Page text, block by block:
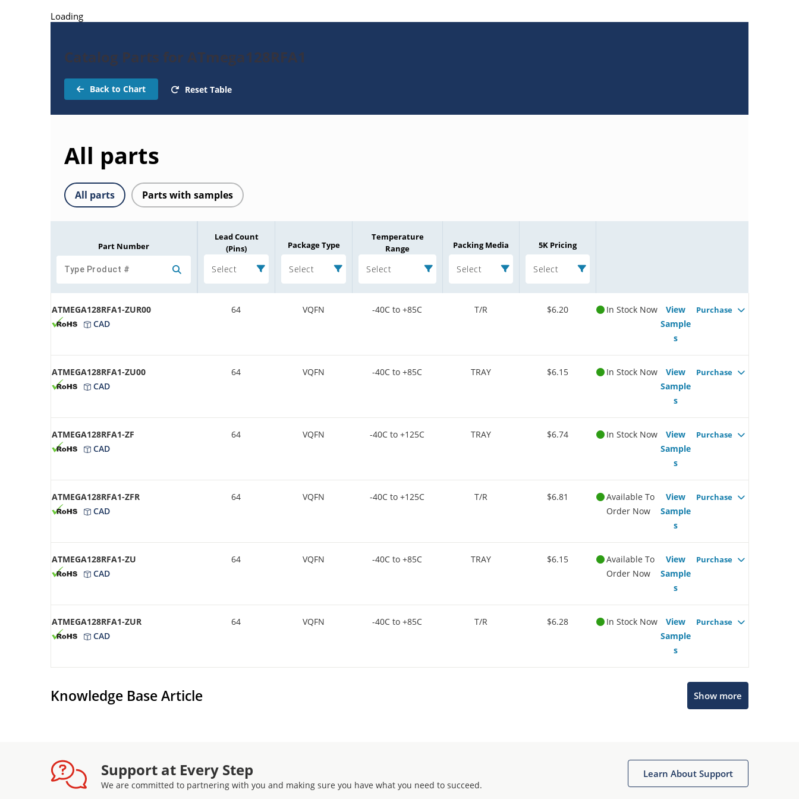
Loading
Catalog Parts for ATmega128RFA1
Back to Chart Reset Table
All parts
All parts Parts with samples
Part Number
Lead Count
(Pins)
Select
Package Type
Select
Temperature
Range
Select
Packing Media
Select
5K Pricing
Select
ATMEGA128RFA1-ZUR00
CAD
64 VQFN -40C to +85C T/R $6.20 In Stock Now
View
Sample
s
Purchase
ATMEGA128RFA1-ZU00
CAD
64 VQFN -40C to +85C TRAY $6.15 In Stock Now
View
Sample
s
Purchase
ATMEGA128RFA1-ZF
CAD
64 VQFN -40C to +125C TRAY $6.74 In Stock Now
View
Sample
s
Purchase
ATMEGA128RFA1-ZFR
CAD
64 VQFN -40C to +125C T/R $6.81
Available To
Order Now
View
Sample
s
Purchase
ATMEGA128RFA1-ZU
CAD
64 VQFN -40C to +85C TRAY $6.15
Available To
Order Now
View
Sample
s
Purchase
ATMEGA128RFA1-ZUR
CAD
64 VQFN -40C to +85C T/R $6.28 In Stock Now
View
Sample
s
Purchase
Knowledge Base Article Show more
Support at Every Step
We are committed to partnering with you and making sure you have what you need to succeed.
Learn About Support
Get quick answers from our AI assistant.